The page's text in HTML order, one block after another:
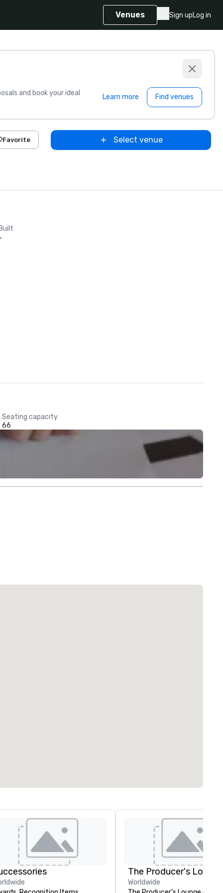
Venues Sign upLog in
and book your ideal
Learn more Find venues
Favorite Select venue
Built
Seating capacity
66
The Producer's Lounge
Worldwide